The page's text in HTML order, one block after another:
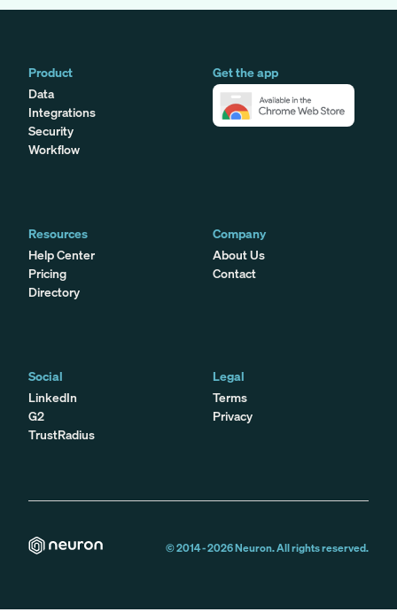
Product
Data
Integrations
Security
Workflow
Get the app
Resources
Help Center
Pricing
Directory
Company
About Us
Contact
Social
LinkedIn
G2
TrustRadius
Legal
Terms
Privacy
© 2014 -2026Neuron. All rights reserved.